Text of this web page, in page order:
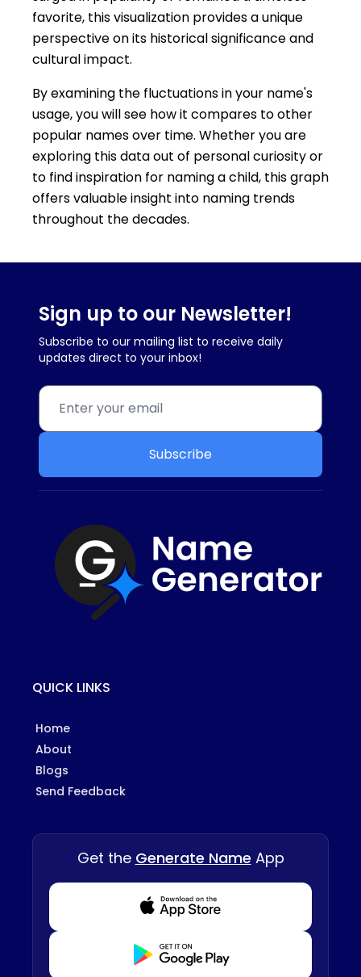
favorite, this visualization provides a unique
perspective on its historical significance and
cultural impact.
By examining the fluctuations in your name's
usage, you will see how it compares to other
popular names over time. Whether you are
exploring this data out of personal curiosity or
to find inspiration for naming a child, this graph
offers valuable insight into naming trends
throughout the decades.
Sign up to our Newsletter!
Subscribe to our mailing list to receive daily
updates direct to your inbox!
Subscribe
QUICK LINKS
Home
About
Blogs
Send Feedback
Get the Generate Name App
Download from Appstore
Download from Playstore